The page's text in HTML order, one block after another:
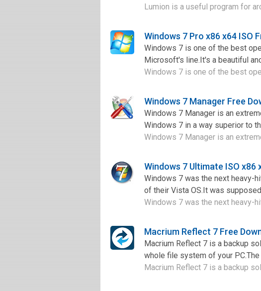
Lumion is a useful program for
Windows 7 Pro x86 x64 ISO
Windows 7 is one of the best
Microsoft's line.It's a beautiful
Windows 7 is one of the best
Windows 7 Manager Free
Windows 7 Manager is an
Windows 7 in a way superior to
Windows 7 Manager is an
Windows 7 Ultimate ISO x86
Windows 7 was the next heavy-
of their Vista OS.It was
Windows 7 was the next heavy-
Macrium Reflect 7 Free
Macrium Reflect 7 is a backup
whole file system of your
Macrium Reflect 7 is a backup